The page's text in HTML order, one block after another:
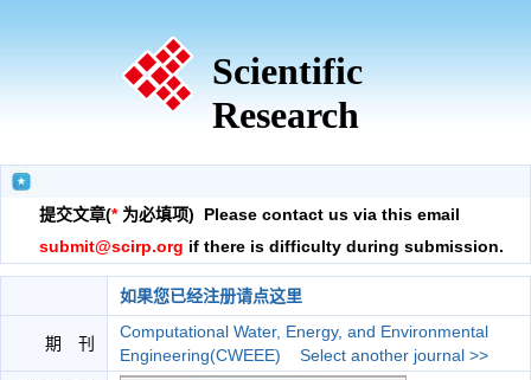
Scientific
Research
提交文章(*为必填项) Please contact us via this email
submit@scirp.org if there is difficulty during submission.
如果您已经注册请点这里
期 刊
Computational Water, Energy, and Environmental
Engineering(CWEEE)
Select another journal >>